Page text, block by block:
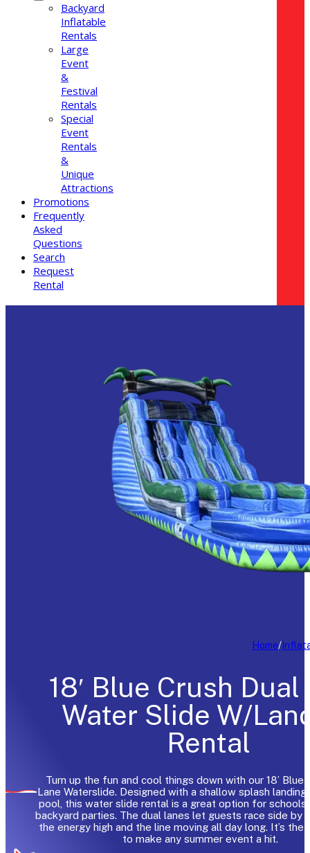
Backyard
Inflatable
Rentals
Large
Event
&
Festival
Rentals
Special
Event
Rentals
&
Unique
Attractions
Promotions
Frequently
Asked
Questions
Search
Request
Rental
Home/
18′ Blue Crush Dual
Water Slide W/
Rental
Turn up the fun and cool things down with our 18’ Blue
Lane Waterslide. Designed with a shallow splash
pool, this water slide rental is a great option for schools,
backyard parties. The dual lanes let guests race side by
the energy high and the line moving all day long. It’s
to make any summer event a hit.